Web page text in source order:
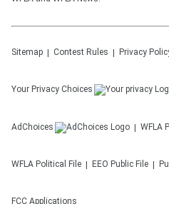
Sitemap Contest Rules Privacy
Your Privacy Choices
AdChoices WFLA
WFLA Political File EEO Public File
FCC Applications